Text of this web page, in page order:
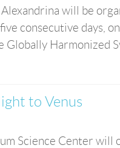
will be
consecutive days,
Harmonized
to Venus
Science Center will